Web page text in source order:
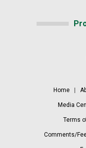
Home|
Media
Terms
Comments/